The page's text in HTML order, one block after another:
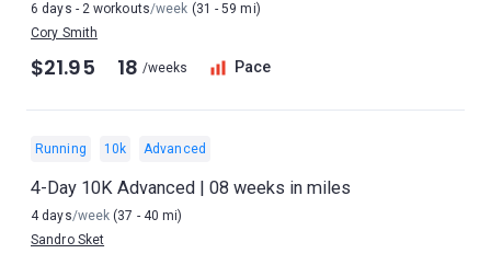
6 days - 2 workouts/week (31 - 59 mi)
Cory Smith
$21.95 18 /weeks Pace
Running 10k Advanced
4-Day 10K Advanced | 08 weeks in miles
4 days/week (37 - 40 mi)
Sandro Sket